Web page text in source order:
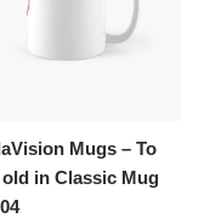
Mugs – To
in Classic Mug